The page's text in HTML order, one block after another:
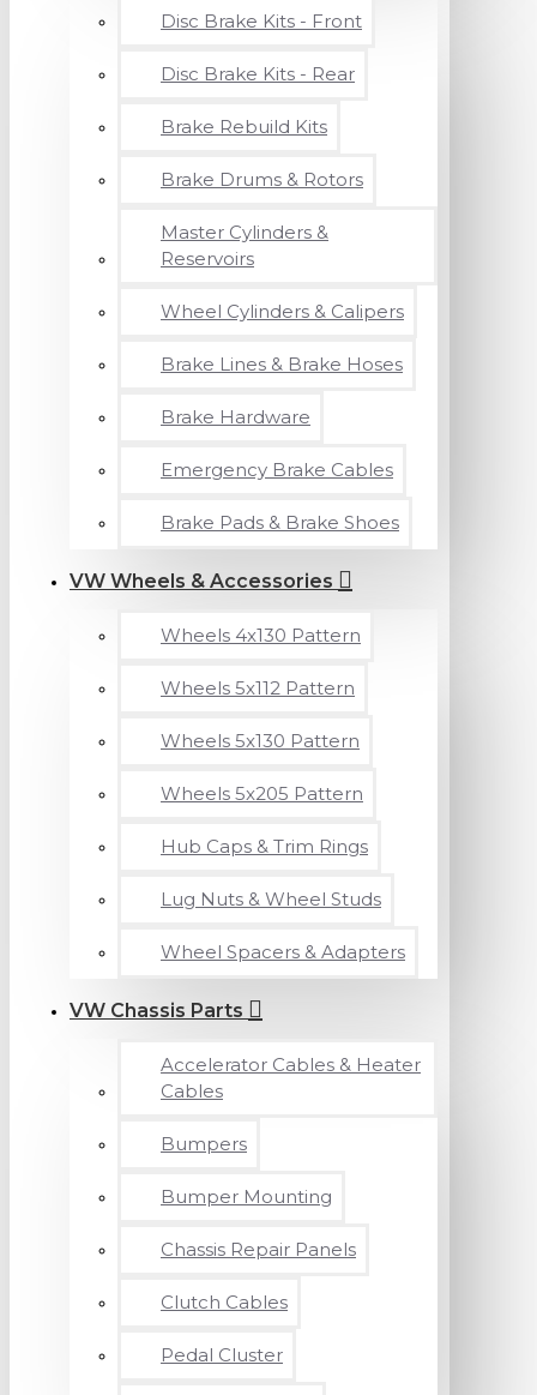
Disc Brake Kits - Front
Disc Brake Kits - Rear
Brake Rebuild Kits
Brake Drums & Rotors
Master Cylinders &
Reservoirs
Wheel Cylinders & Calipers
Brake Lines & Brake Hoses
Brake Hardware
Emergency Brake Cables
Brake Pads & Brake Shoes
VW Wheels & Accessories
Wheels 4x130 Pattern
Wheels 5x112 Pattern
Wheels 5x130 Pattern
Wheels 5x205 Pattern
Hub Caps & Trim Rings
Lug Nuts & Wheel Studs
Wheel Spacers & Adapters
VW Chassis Parts
Accelerator Cables & Heater
Cables
Bumpers
Bumper Mounting
Chassis Repair Panels
Clutch Cables
Pedal Cluster